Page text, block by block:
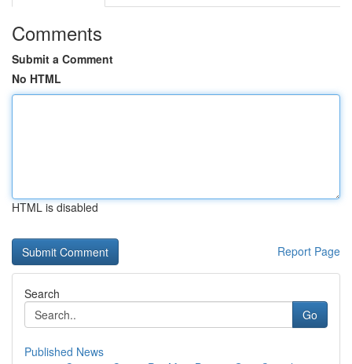
Comments
Submit a Comment
No HTML
HTML is disabled
Report Page
Search
Go
Published News